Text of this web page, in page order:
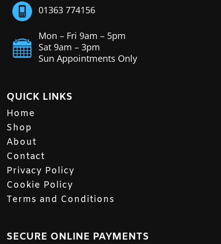
01363 774156
Mon – Fri 9am – 5pm
Sat 9am – 3pm
Sun Appointments Only
QUICK LINKS
Home
Shop
About
Contact
Privacy Policy
Cookie Policy
Terms and Conditions
SECURE ONLINE PAYMENTS